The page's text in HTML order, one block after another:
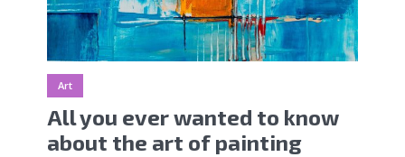
Art
All you ever wanted to know
about the art of painting